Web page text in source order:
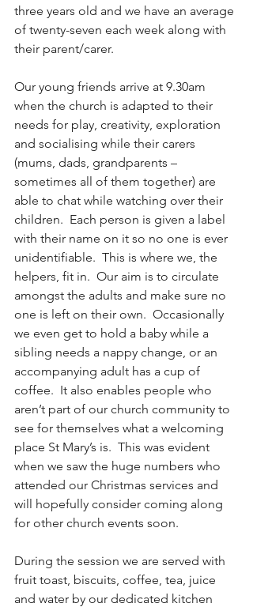
three years old and we have an average
of twenty-seven each week along with
their parent/carer.
Our young friends arrive at 9.30am
when the church is adapted to their
needs for play, creativity, exploration
and socialising while their carers
(mums, dads, grandparents –
sometimes all of them together) are
able to chat while watching over their
children.  Each person is given a label
with their name on it so no one is ever
unidentifiable.  This is where we, the
helpers, fit in.  Our aim is to circulate
amongst the adults and make sure no
one is left on their own.  Occasionally
we even get to hold a baby while a
sibling needs a nappy change, or an
accompanying adult has a cup of
coffee.  It also enables people who
aren’t part of our church community to
see for themselves what a welcoming
place St Mary’s is.  This was evident
when we saw the huge numbers who
attended our Christmas services and
will hopefully consider coming along
for other church events soon.
During the session we are served with
fruit toast, biscuits, coffee, tea, juice
and water by our dedicated kitchen